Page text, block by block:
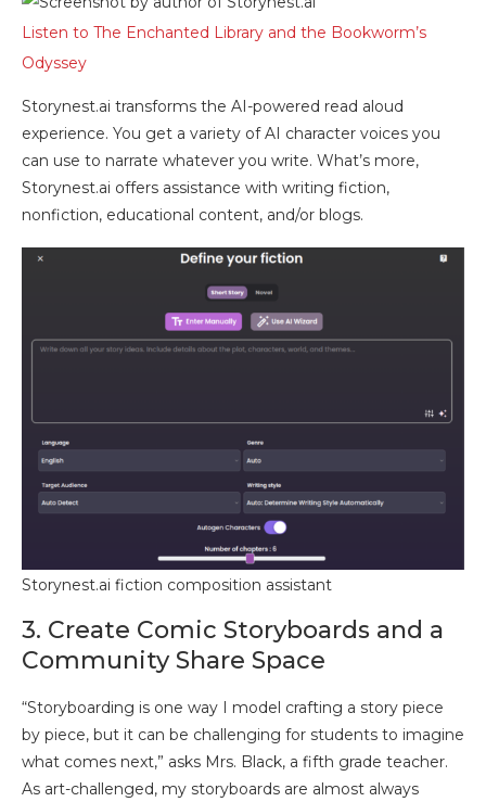
Listen to The Enchanted Library and the Bookworm’s
Odyssey
Storynest.ai transforms the AI-powered read aloud
experience. You get a variety of AI character voices you
can use to narrate whatever you write. What’s more,
Storynest.ai offers assistance with writing fiction,
nonfiction, educational content, and/or blogs.
Storynest.ai fiction composition assistant
3. Create Comic Storyboards and a
Community Share Space
“Storyboarding is one way I model crafting a story piece
by piece, but it can be challenging for students to imagine
what comes next,” asks Mrs. Black, a fifth grade teacher.
As art-challenged, my storyboards are almost always